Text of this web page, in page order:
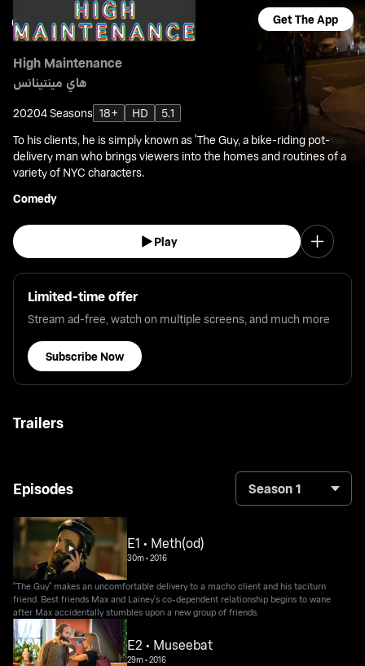
Get The App
High Maintenance
هاي مينتينانس
20204 Seasons 18+ HD
5.1
To his clients, he is simply known as 'The Guy, a bike-riding pot-
delivery man who brings viewers into the homes and routines of a
variety of NYC characters.
Comedy
Play
Limited-time offer
Stream ad-free, watch on multiple screens, and much more
Subscribe Now
Trailers
Episodes Season 1
E1 • Meth(od)
30m•2016
"The Guy" makes an uncomfortable delivery to a macho client and his taciturn
friend. Best friends Max and Lainey's co-dependent relationship begins to wane
after Max accidentally stumbles upon a new group of friends.
E2 • Museebat
29m•2016